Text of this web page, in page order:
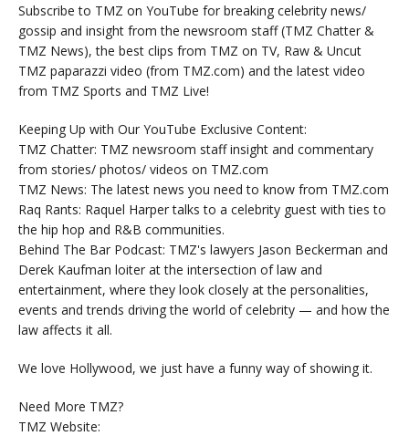
Subscribe to TMZ on YouTube for breaking celebrity news/
gossip and insight from the newsroom staff (TMZ Chatter &
TMZ News), the best clips from TMZ on TV, Raw & Uncut
TMZ paparazzi video (from TMZ.com) and the latest video
from TMZ Sports and TMZ Live!
Keeping Up with Our YouTube Exclusive Content:
TMZ Chatter: TMZ newsroom staff insight and commentary
from stories/ photos/ videos on TMZ.com
TMZ News: The latest news you need to know from TMZ.com
Raq Rants: Raquel Harper talks to a celebrity guest with ties to
the hip hop and R&B communities.
Behind The Bar Podcast: TMZ's lawyers Jason Beckerman and
Derek Kaufman loiter at the intersection of law and
entertainment, where they look closely at the personalities,
events and trends driving the world of celebrity — and how the
law affects it all.
We love Hollywood, we just have a funny way of showing it.
Need More TMZ?
TMZ Website: